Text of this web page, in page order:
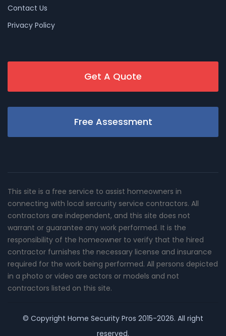
Contact Us
Privacy Policy
Get A Quote
Free Assessment
This site is a free service to assist homeowners in
connecting with local sercurity service contractors. All
contractors are independent, and this site does not
warrant or guarantee any work performed. It is the
responsibility of the homeowner to verify that the hired
contractor furnishes the necessary license and insurance
required for the work being performed. All persons depicted
in a photo or video are actors or models and not
contractors listed on this site.
© Copyright Home Security Pros 2015-2026. All right
reserved.